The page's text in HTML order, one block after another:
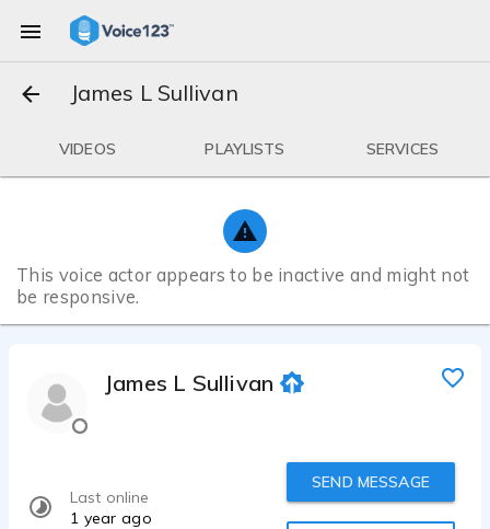
James L Sullivan
VIDEOS PLAYLISTS SERVICES
This voice actor appears to be inactive and might not
be responsive.
James L Sullivan
Last online
1 year ago
SEND MESSAGE